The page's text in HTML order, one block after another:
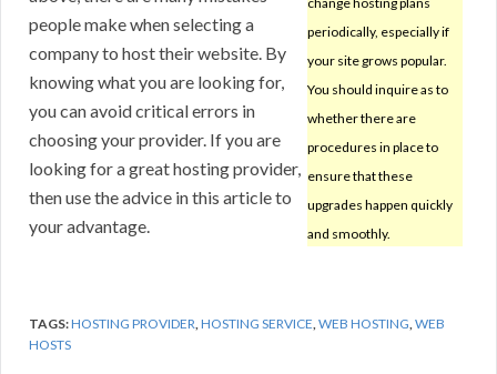
periodically, especially if
your site grows popular.
You should inquire as to
whether there are
procedures in place to
ensure that these
upgrades happen quickly
and smoothly.
people make when selecting a
company to host their website. By
knowing what you are looking for,
you can avoid critical errors in
choosing your provider. If you are
looking for a great hosting provider,
then use the advice in this article to
your advantage.
TAGS:HOSTING PROVIDER,HOSTING SERVICE,WEB HOSTING,WEB
HOSTS